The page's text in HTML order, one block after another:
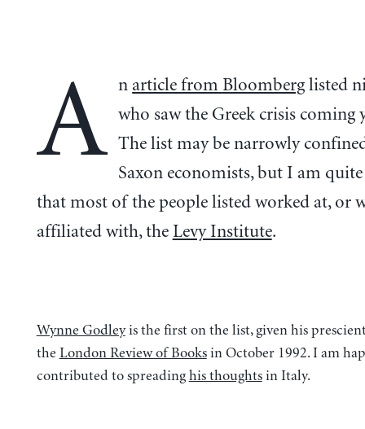
A n article from Bloomberg listed
who saw the Greek crisis coming
The list may be narrowly
Saxon economists, but I am
that most of the people listed worked at, or
affiliated with, the Levy Institute.
Wynne Godleyis the first on the list, given his
the London Review of Booksin October 1992. I am
contributed to spreading his thoughtsin Italy.